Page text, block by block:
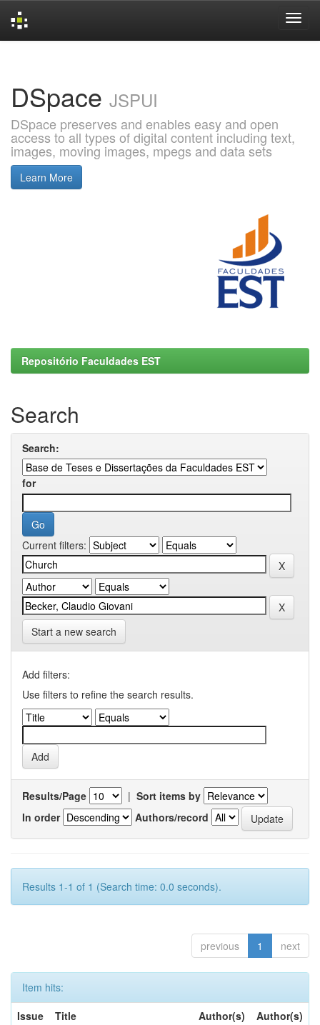
DSpace JSPUI
DSpace preserves and enables easy and open
access to all types of digital content including text,
images, moving images, mpegs and data sets
Learn More
Repositório Faculdades EST
Search
Search:
for
Current filters:
Start a new search
Add filters:
Use filters to refine the search results.
Results/Page | Sort items by
In order
Authors/record
Results 1-1 of 1 (Search time: 0.0 seconds).
previous 1 next
Item hits:
Issue
Title Author(s) Author(s)